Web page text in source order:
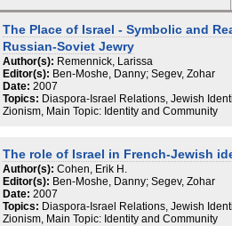
The Place of Israel - Symbolic and
Russian-Soviet Jewry
Author(s): Remennick, Larissa
Editor(s): Ben-Moshe, Danny; Segev, Zohar
Date: 2007
Topics: Diaspora-Israel Relations, Jewish
Zionism, Main Topic: Identity and Community
The role of Israel in French-Jewish
Author(s): Cohen, Erik H.
Editor(s): Ben-Moshe, Danny; Segev, Zohar
Date: 2007
Topics: Diaspora-Israel Relations, Jewish
Zionism, Main Topic: Identity and Community